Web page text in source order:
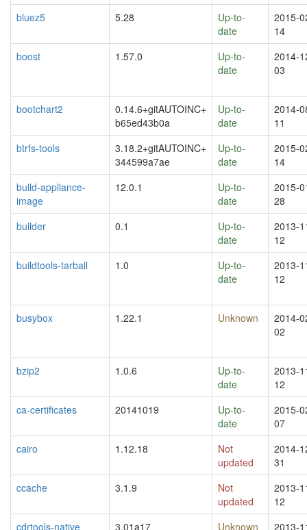
bluez5
5.28
Up-to-
date
2015-
14
boost
1.57.0
Up-to-
date
2014-
03
bootchart2
0.14.6+gitAUTOINC+
b65ed43b0a
Up-to-
date
2014-
11
btrfs-tools
3.18.2+gitAUTOINC+
344599a7ae
Up-to-
date
2015-
14
build-appliance-
image
12.0.1
Up-to-
date
2015-
28
builder
0.1
Up-to-
date
2013-
12
buildtools-tarball
1.0
Up-to-
date
2013-
12
busybox 1.22.1 Unknown
2014-
02
bzip2 1.0.6
Up-to-
date
2013-
12
ca-certificates
20141019
Up-to-
date
2015-
07
cairo
1.12.18
Not
updated
2014-
31
ccache
3.1.9
Not
updated
2013-
12
cdrtools-native
3.01a17 Unknown 2013-